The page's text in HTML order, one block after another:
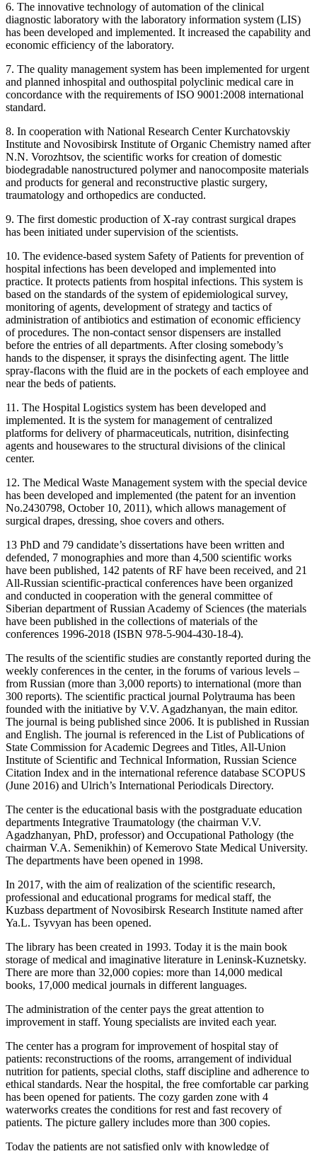
6. The innovative technology of automation of the clinical
diagnostic laboratory with the laboratory information system (LIS)
has been developed and implemented. It increased the capability and
economic efficiency of the laboratory.
7. The quality management system has been implemented for urgent
and planned inhospital and outhospital polyclinic medical care in
concordance with the requirements of ISO 9001:2008 international
standard.
8. In cooperation with National Research Center Kurchatovskiy
Institute and Novosibirsk Institute of Organic Chemistry named after
N.N. Vorozhtsov, the scientific works for creation of domestic
biodegradable nanostructured polymer and nanocomposite materials
and products for general and reconstructive plastic surgery,
traumatology and orthopedics are conducted.
9. The first domestic production of X-ray contrast surgical drapes
has been initiated under supervision of the scientists.
10. The evidence-based system Safety of Patients for prevention of
hospital infections has been developed and implemented into
practice. It protects patients from hospital infections. This system is
based on the standards of the system of epidemiological survey,
monitoring of agents, development of strategy and tactics of
administration of antibiotics and estimation of economic efficiency
of procedures. The non-contact sensor dispensers are installed
before the entries of all departments. After closing somebody’s
hands to the dispenser, it sprays the disinfecting agent. The little
spray-flacons with the fluid are in the pockets of each employee and
near the beds of patients.
11. The Hospital Logistics system has been developed and
implemented. It is the system for management of centralized
platforms for delivery of pharmaceuticals, nutrition, disinfecting
agents and housewares to the structural divisions of the clinical
center.
12. The Medical Waste Management system with the special device
has been developed and implemented (the patent for an invention
No.2430798, October 10, 2011), which allows management of
surgical drapes, dressing, shoe covers and others.
13 PhD and 79 candidate’s dissertations have been written and
defended, 7 monographies and more than 4,500 scientific works
have been published, 142 patents of RF have been received, and 21
All-Russian scientific-practical conferences have been organized
and conducted in cooperation with the general committee of
Siberian department of Russian Academy of Sciences (the materials
have been published in the collections of materials of the
conferences 1996-2018 (ISBN 978-5-904-430-18-4).
The results of the scientific studies are constantly reported during the
weekly conferences in the center, in the forums of various levels –
from Russian (more than 3,000 reports) to international (more than
300 reports). The scientific practical journal Polytrauma has been
founded with the initiative by V.V. Agadzhanyan, the main editor.
The journal is being published since 2006. It is published in Russian
and English. The journal is referenced in the List of Publications of
State Commission for Academic Degrees and Titles, All-Union
Institute of Scientific and Technical Information, Russian Science
Citation Index and in the international reference database SCOPUS
(June 2016) and Ulrich’s International Periodicals Directory.
The center is the educational basis with the postgraduate education
departments Integrative Traumatology (the chairman V.V.
Agadzhanyan, PhD, professor) and Occupational Pathology (the
chairman V.A. Semenikhin) of Kemerovo State Medical University.
The departments have been opened in 1998.
In 2017, with the aim of realization of the scientific research,
professional and educational programs for medical staff, the
Kuzbass department of Novosibirsk Research Institute named after
Ya.L. Tsyvyan has been opened.
The library has been created in 1993. Today it is the main book
storage of medical and imaginative literature in Leninsk-Kuznetsky.
There are more than 32,000 copies: more than 14,000 medical
books, 17,000 medical journals in different languages.
The administration of the center pays the great attention to
improvement in staff. Young specialists are invited each year.
The center has a program for improvement of hospital stay of
patients: reconstructions of the rooms, arrangement of individual
nutrition for patients, special cloths, staff discipline and adherence to
ethical standards. Near the hospital, the free comfortable car parking
has been opened for patients. The cozy garden zone with 4
waterworks creates the conditions for rest and fast recovery of
patients. The picture gallery includes more than 300 copies.
Today the patients are not satisfied only with knowledge of